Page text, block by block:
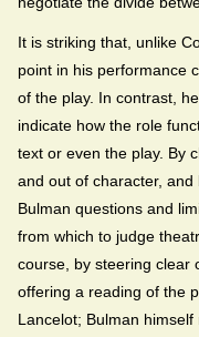
It is striking that, unlike
point in his performance
of the play. In contrast,
indicate how the role
text or even the play. By
and out of character, and
Bulman questions and
from which to judge
course, by steering clear
offering a reading of the
Lancelot; Bulman